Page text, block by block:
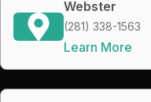
Webster
(281) 338-1563
Learn More